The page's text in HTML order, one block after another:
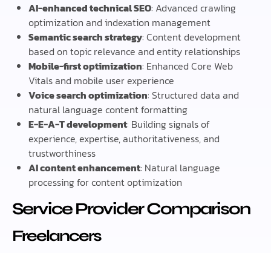
AI-enhanced technical SEO: Advanced crawling
optimization and indexation management
Semantic search strategy: Content development
based on topic relevance and entity relationships
Mobile-first optimization: Enhanced Core Web
Vitals and mobile user experience
Voice search optimization: Structured data and
natural language content formatting
E-E-A-T development: Building signals of
experience, expertise, authoritativeness, and
trustworthiness
AI content enhancement: Natural language
processing for content optimization
Service Provider Comparison
Freelancers